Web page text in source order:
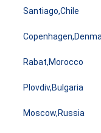
Santiago,Chile
Rabat,Morocco
Plovdiv,Bulgaria
Moscow,Russia